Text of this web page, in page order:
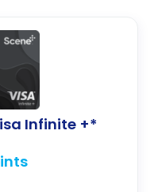
Infinite +*